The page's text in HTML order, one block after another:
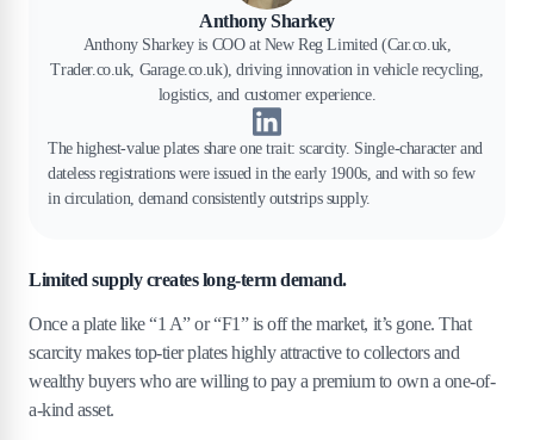
Anthony Sharkey
Anthony Sharkey is COO at New Reg Limited (Car.co.uk,
Trader.co.uk, Garage.co.uk), driving innovation in vehicle recycling,
logistics, and customer experience.
The highest-value plates share one trait: scarcity. Single-character and
dateless registrations were issued in the early 1900s, and with so few
in circulation, demand consistently outstrips supply.
Limited supply creates long-term demand.
Once a plate like “1 A” or “F1” is off the market, it’s gone. That
scarcity makes top-tier plates highly attractive to collectors and
wealthy buyers who are willing to pay a premium to own a one-of-
a-kind asset.